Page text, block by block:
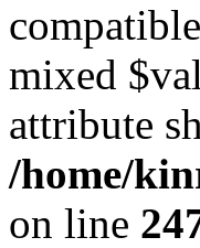
mixed
attribute
/home/
on line